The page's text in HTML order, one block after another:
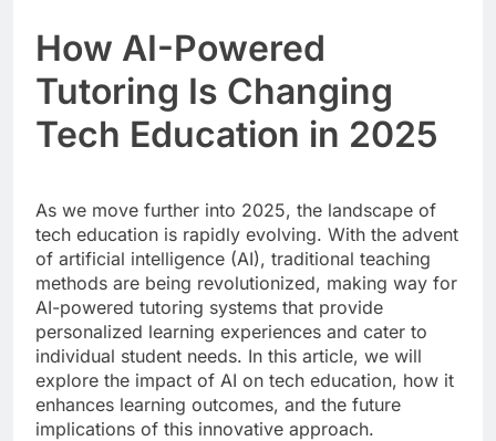
How AI-Powered
Tutoring Is Changing
Tech Education in 2025
As we move further into 2025, the landscape of
tech education is rapidly evolving. With the advent
of artificial intelligence (AI), traditional teaching
methods are being revolutionized, making way for
AI-powered tutoring systems that provide
personalized learning experiences and cater to
individual student needs. In this article, we will
explore the impact of AI on tech education, how it
enhances learning outcomes, and the future
implications of this innovative approach.